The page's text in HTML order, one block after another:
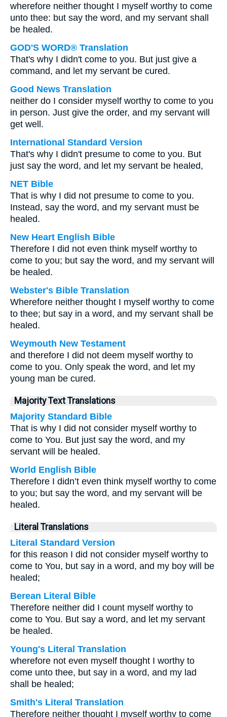
wherefore neither thought I myself worthy to come
unto thee: but say the word, and my servant shall
be healed.
GOD'S WORD® Translation
That's why I didn't come to you. But just give a
command, and let my servant be cured.
Good News Translation
neither do I consider myself worthy to come to you
in person. Just give the order, and my servant will
get well.
International Standard Version
That's why I didn't presume to come to you. But
just say the word, and let my servant be healed,
NET Bible
That is why I did not presume to come to you.
Instead, say the word, and my servant must be
healed.
New Heart English Bible
Therefore I did not even think myself worthy to
come to you; but say the word, and my servant will
be healed.
Webster's Bible Translation
Wherefore neither thought I myself worthy to come
to thee; but say in a word, and my servant shall be
healed.
Weymouth New Testament
and therefore I did not deem myself worthy to
come to you. Only speak the word, and let my
young man be cured.
Majority Text Translations
Majority Standard Bible
That is why I did not consider myself worthy to
come to You. But just say the word, and my
servant will be healed.
World English Bible
Therefore I didn’t even think myself worthy to come
to you; but say the word, and my servant will be
healed.
Literal Translations
Literal Standard Version
for this reason I did not consider myself worthy to
come to You, but say in a word, and my boy will be
healed;
Berean Literal Bible
Therefore neither did I count myself worthy to
come to You. But say a word, and let my servant
be healed.
Young's Literal Translation
wherefore not even myself thought I worthy to
come unto thee, but say in a word, and my lad
shall be healed;
Smith's Literal Translation
Therefore neither thought I myself worthy to come